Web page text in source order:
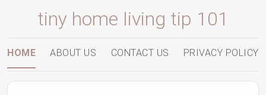
tiny home living tip 101
HOME ABOUT US CONTACT US PRIVACY POLICY